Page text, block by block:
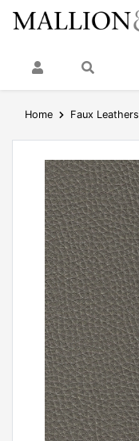
My AccountSearch
Home Faux Leathers